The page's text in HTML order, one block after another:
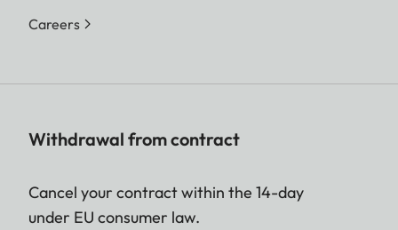
Careers
Withdrawal from contract
Cancel your contract within the 14-day
under EU consumer law.